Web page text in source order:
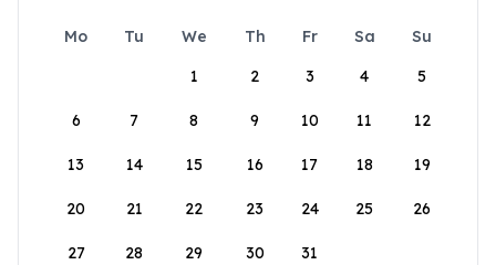
Mo Tu We Th Fr Sa
Su
1
2 3 4 5
6 7 8 9 10 11 12
13 14 15 16 17 18 19
20 21 22 23 24 25 26
27 28 29 30 31